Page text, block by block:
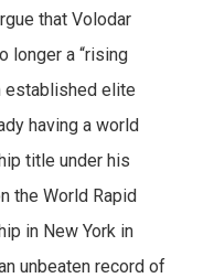
that Volodar
longer a “rising
established elite
having a world
title under his
the World Rapid
in New York in
unbeaten record of